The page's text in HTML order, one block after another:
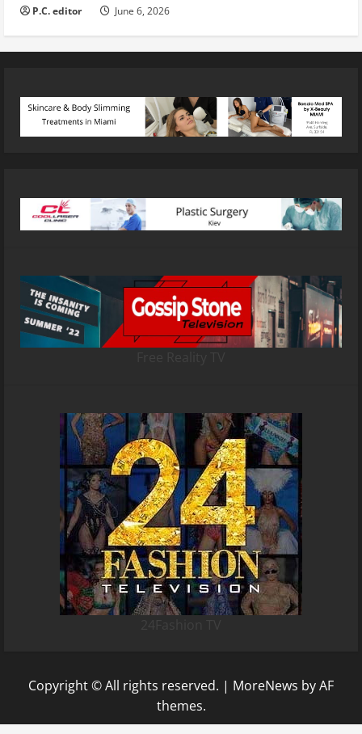
P.C. editor June 6, 2026
Copyright © All rights reserved. | MoreNews by AF
themes.